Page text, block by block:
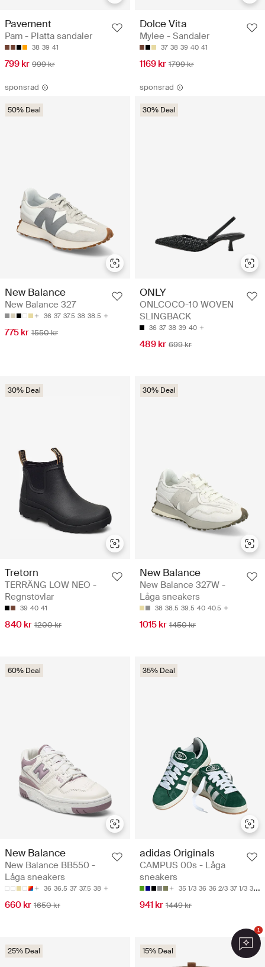
Pavement
Pam - Platta sandaler
38 39 41
799 kr 999 kr
Dolce Vita
Mylee - Sandaler
37 38 39 40 41
1169 kr 1799 kr
sponsrad
50% Deal
New Balance
New Balance 327
36 37 37.5 38 38.5
775 kr 1550 kr
sponsrad
30% Deal
ONLY
ONLCOCO-10 WOVEN
SLINGBACK
36 37 38 39 40
489 kr 699 kr
30% Deal
Tretorn
TERRÄNG LOW NEO -
Regnstövlar
39 40 41
840 kr 1200 kr
30% Deal
New Balance
New Balance 327W -
Låga sneakers
38 38.5 39.5 40 40.5
1015 kr 1450 kr
60% Deal
New Balance
New Balance BB550 -
Låga sneakers
36 36.5 37 37.5 38
660 kr 1650 kr
35% Deal
adidas Originals
CAMPUS 00s - Låga
sneakers
35 1/3 36 36 2/3 37 1/3 38
941 kr 1449 kr
25% Deal 15% Deal
1